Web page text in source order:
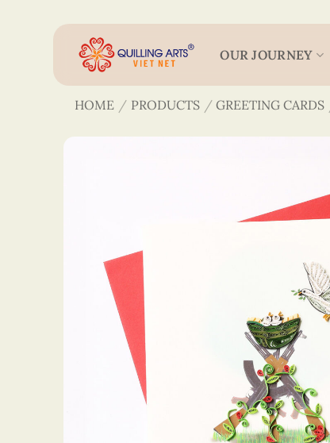
OUR JOURNEY
HOME / PRODUCTS / GREETING CARDS